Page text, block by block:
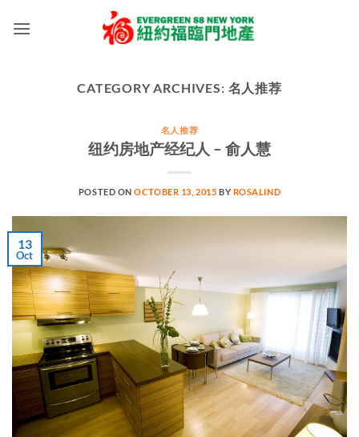
CATEGORY ARCHIVES: 名人推荐
名人推荐
纽约房地产经纪人 – 俞人慧
POSTED ONOCTOBER 13, 2015 BY ROSALIND
13
Oct